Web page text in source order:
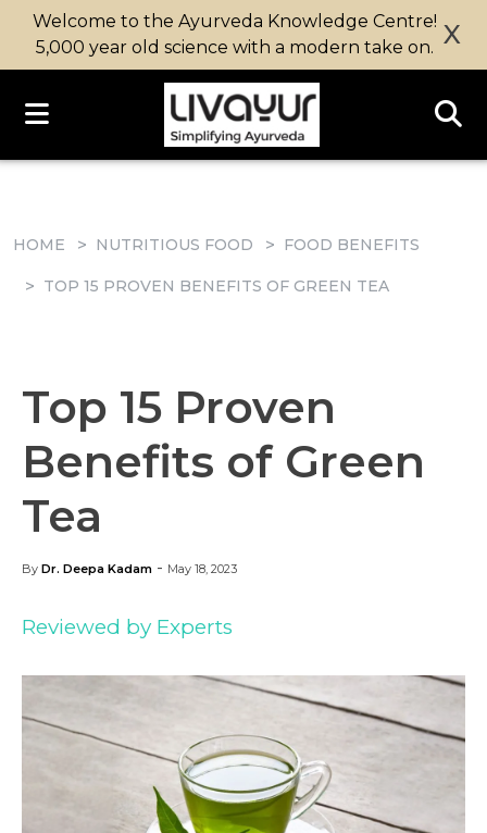
Welcome to the Ayurveda Knowledge Centre!
5,000 year old science with a modern take on. X
HOME NUTRITIOUS FOOD FOOD BENEFITS
TOP 15 PROVEN BENEFITS OF GREEN TEA
Top 15 Proven
Benefits of Green
Tea
By Dr. Deepa Kadam - May 18, 2023
Reviewed by Experts